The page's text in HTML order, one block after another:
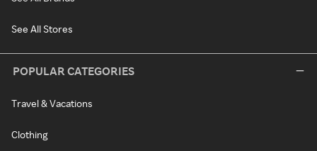
See All Stores
POPULAR CATEGORIES
Travel & Vacations
Clothing